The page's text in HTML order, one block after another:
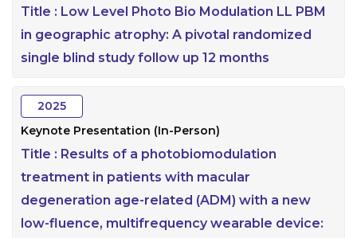
Title : Low Level Photo Bio Modulation LL PBM
in geographic atrophy: A pivotal randomized
single blind study follow up 12 months
2025
Keynote Presentation (In-Person)
Title : Results of a photobiomodulation
treatment in patients with macular
degeneration age-related (ADM) with a new
low-fluence, multifrequency wearable device: